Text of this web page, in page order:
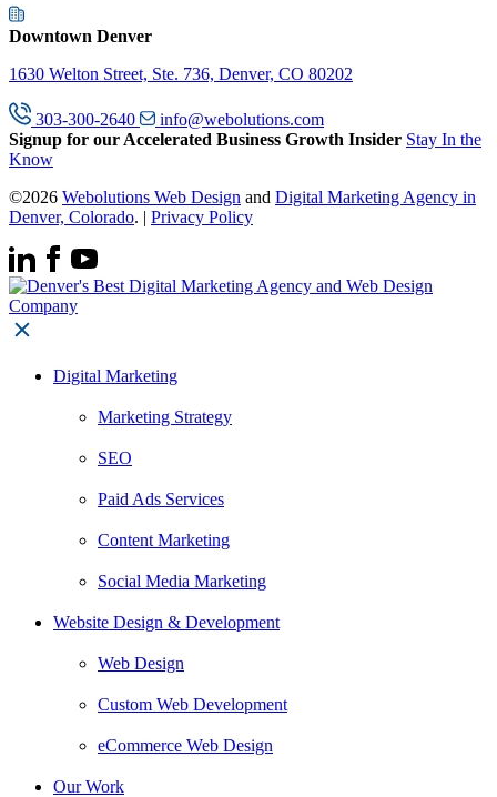
Downtown Denver
1630 Welton Street, Ste. 736, Denver, CO 80202
303-300-2640
info@webolutions.com
Signup for our Accelerated Business Growth Insider Stay In the
Know
©2026 Webolutions Web Design and Digital Marketing Agency in
Denver, Colorado. | Privacy Policy
Digital Marketing
Marketing Strategy
SEO
Paid Ads Services
Content Marketing
Social Media Marketing
Website Design & Development
Web Design
Custom Web Development
eCommerce Web Design
Our Work